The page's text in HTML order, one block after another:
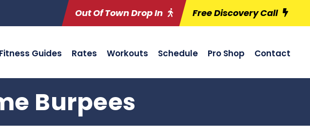
Out Of Town Drop In Free Discovery Call
Fitness Guides Rates Workouts Schedule Pro Shop Contact
Burpees